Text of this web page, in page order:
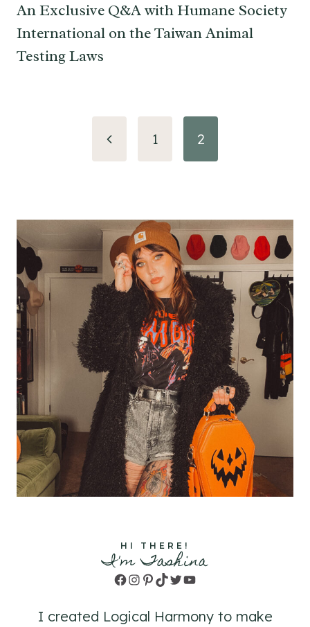
An Exclusive Q&A with Humane Society
International on the Taiwan Animal
Testing Laws
navigation
Previous1 2
HI THERE!
I'm Tashina
Facebook
Instagram
Pinterest
TikTok
TwitterYouTube
I created Logical Harmony to make